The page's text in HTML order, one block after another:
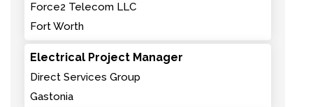
Force2 Telecom LLC
Fort Worth
Electrical Project Manager
Direct Services Group
Gastonia